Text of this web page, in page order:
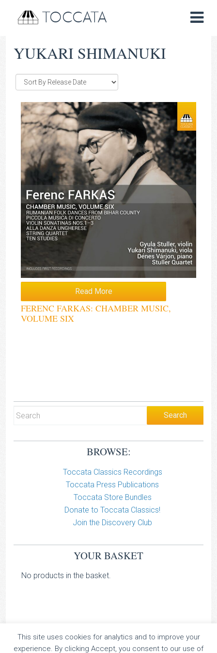
TOCCATA
YUKARI SHIMANUKI
Read More
FERENC FARKAS: CHAMBER MUSIC,
VOLUME SIX
BROWSE:
Toccata Classics Recordings
Toccata Press Publications
Toccata Store Bundles
Donate to Toccata Classics!
Join the Discovery Club
YOUR BASKET
No products in the basket.
TOCCATA CLASSICS
This site uses cookies for analytics and to improve your
experience. By clicking Accept, you consent to our use of